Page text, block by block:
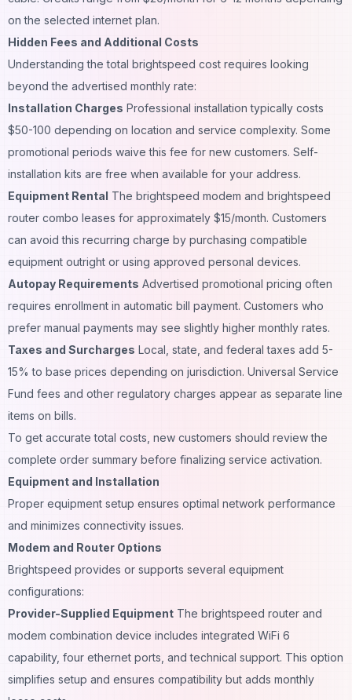
on the selected internet plan.
Hidden Fees and Additional Costs
Understanding the total brightspeed cost requires looking
beyond the advertised monthly rate:
Installation Charges Professional installation typically costs
$50-100 depending on location and service complexity. Some
promotional periods waive this fee for new customers. Self-
installation kits are free when available for your address.
Equipment Rental The brightspeed modem and brightspeed
router combo leases for approximately $15/month. Customers
can avoid this recurring charge by purchasing compatible
equipment outright or using approved personal devices.
Autopay Requirements Advertised promotional pricing often
requires enrollment in automatic bill payment. Customers who
prefer manual payments may see slightly higher monthly rates.
Taxes and Surcharges Local, state, and federal taxes add 5-
15% to base prices depending on jurisdiction. Universal Service
Fund fees and other regulatory charges appear as separate line
items on bills.
To get accurate total costs, new customers should review the
complete order summary before finalizing service activation.
Equipment and Installation
Proper equipment setup ensures optimal network performance
and minimizes connectivity issues.
Modem and Router Options
Brightspeed provides or supports several equipment
configurations:
Provider-Supplied Equipment The brightspeed router and
modem combination device includes integrated WiFi 6
capability, four ethernet ports, and technical support. This option
simplifies setup and ensures compatibility but adds monthly